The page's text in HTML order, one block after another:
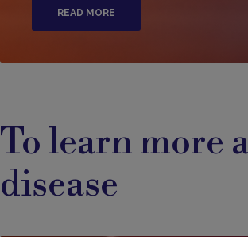
READ MORE
To learn more
disease